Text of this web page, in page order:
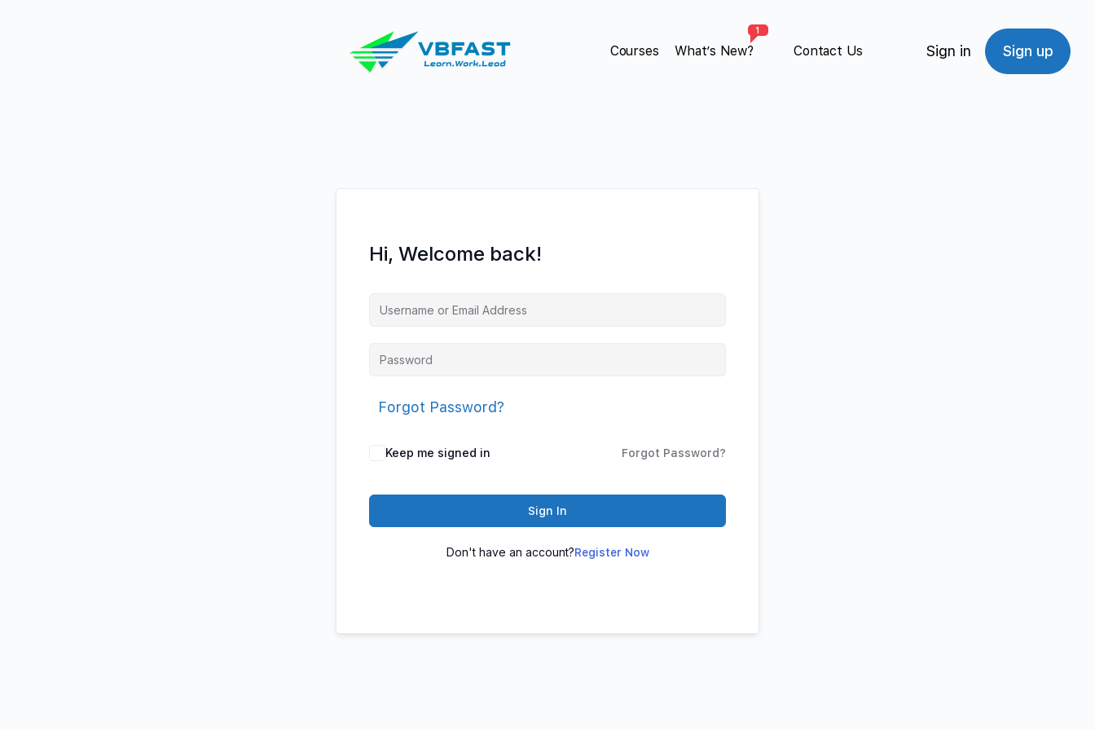
Courses What’s New?
1
Contact Us Sign in Sign up
Hi, Welcome back!
Forgot Password?
Keep me signed in Forgot Password?
Sign In
Don't have an account?Register Now